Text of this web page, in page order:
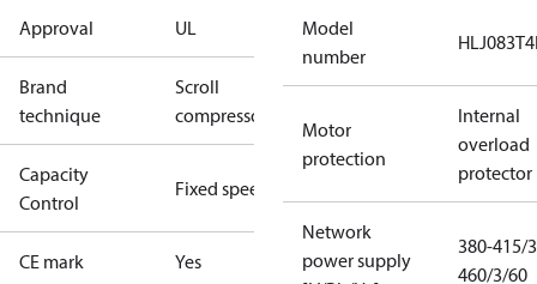
Approval UL
Brand
technique
Scroll
compressor
Capacity
Control
Fixed speed
CE mark Yes
Model
number
Motor
protection
Internal
overload
protector
Network
power supply
380-415/
460/3/60